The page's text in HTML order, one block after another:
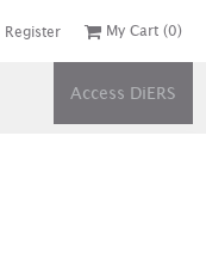
Register My Cart(0)
Access DiERS